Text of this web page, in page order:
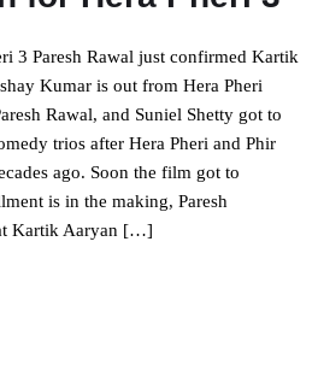
3 Paresh Rawal just confirmed Kartik
Kumar is out from Hera Pheri
Rawal, and Suniel Shetty got to
trios after Hera Pheri and Phir
ago. Soon the film got to
is in the making, Paresh
Kartik Aaryan […]